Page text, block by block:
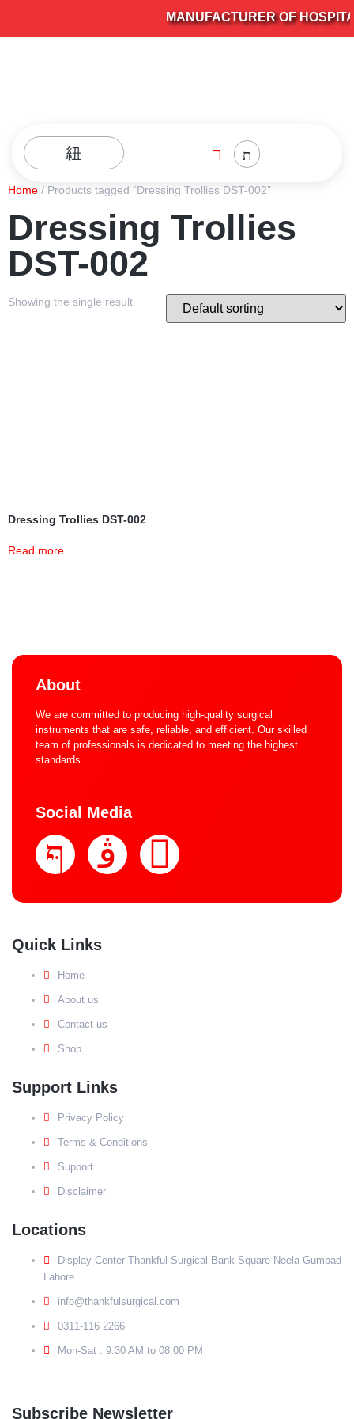
MANUFACTURER OF
Home / Products tagged “Dressing Trollies DST-002”
Dressing Trollies
DST-002
Showing the single result
Dressing Trollies DST-002
Read more
About
We are committed to producing high-quality surgical
instruments that are safe, reliable, and efficient. Our skilled
team of professionals is dedicated to meeting the highest
standards.
Social Media
Quick Links
Home
About us
Contact us
Shop
Support Links
Privacy Policy
Terms & Conditions
Support
Disclaimer
Locations
Display Center Thankful Surgical Bank Square Neela Gumbad
Lahore
info@thankfulsurgical.com
0311-116 2266
Mon-Sat : 9:30 AM to 08:00 PM
Subscribe Newsletter